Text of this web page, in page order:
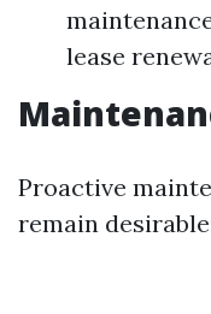
lease
Proactive
remain